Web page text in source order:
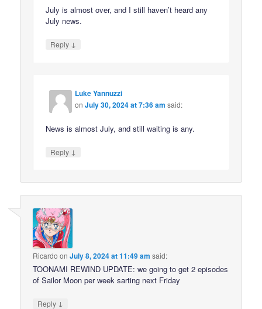
July is almost over, and I still haven’t heard any
July news.
Reply ↓
Luke Yannuzzi
onJuly 30, 2024 at 7:36 am said:
News is almost July, and still waiting is any.
Reply ↓
Ricardo onJuly 8, 2024 at 11:49 am said:
TOONAMI REWIND UPDATE: we going to get 2 episodes
of Sailor Moon per week sarting next Friday
Reply ↓